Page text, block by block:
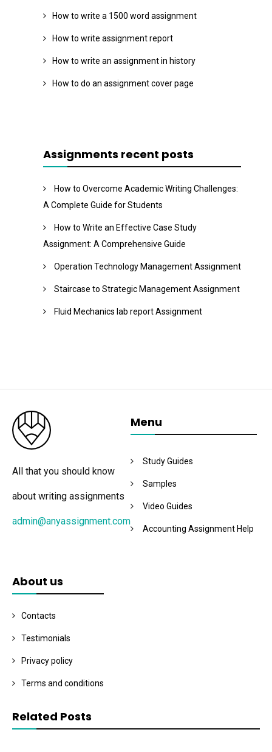
How to write a 1500 word assignment
How to write assignment report
How to write an assignment in history
How to do an assignment cover page
Assignments recent posts
How to Overcome Academic Writing Challenges:
A Complete Guide for Students
How to Write an Effective Case Study
Assignment: A Comprehensive Guide
Operation Technology Management Assignment
Staircase to Strategic Management Assignment
Fluid Mechanics lab report Assignment
All that you should know
about writing assignments
admin@anyassignment.com
Menu
Study Guides
Samples
Video Guides
Accounting Assignment Help
About us
Contacts
Testimonials
Privacy policy
Terms and conditions
Related Posts